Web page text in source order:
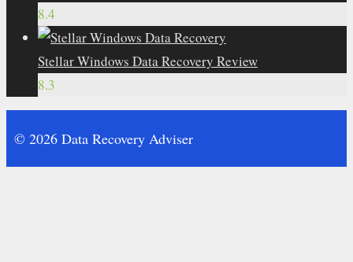
8.4
Stellar Windows Data Recovery Review
8.3
© 2026 Data Recovery Adviser